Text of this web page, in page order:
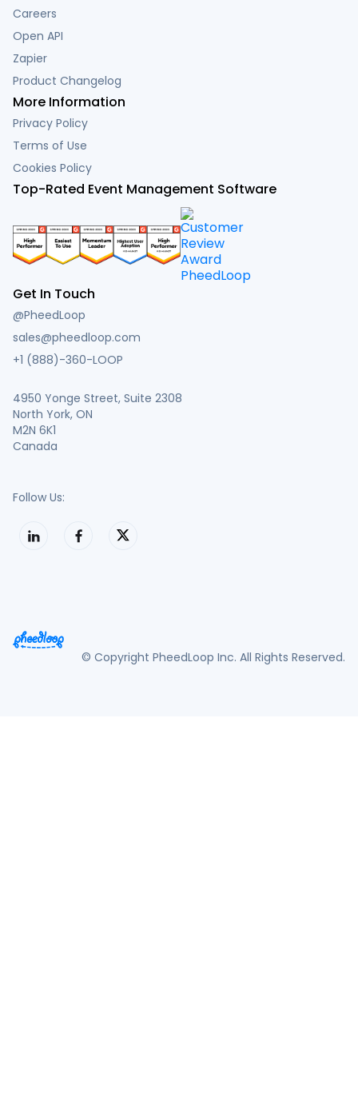
Careers
Open API
Zapier
Product Changelog
More Information
Privacy Policy
Terms of Use
Cookies Policy
Top-Rated Event Management Software
Get In Touch
@PheedLoop
sales@pheedloop.com
+1 (888)-360-LOOP
4950 Yonge Street, Suite 2308
North York, ON
M2N 6K1
Canada
Follow Us:
© Copyright PheedLoop Inc. All Rights Reserved.